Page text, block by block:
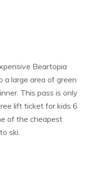
Beartopia
a large area of green
This pass is only
lift ticket for kids 6
of the cheapest
ski.